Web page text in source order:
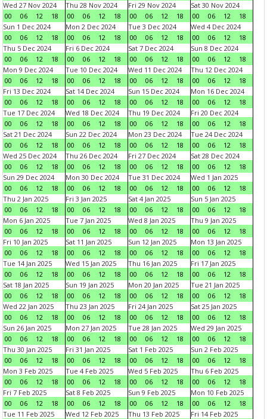
Wed 27 Nov 2024
00
06 12 18
Thu 28 Nov 2024
00
06 12 18
Fri 29 Nov 2024
00
06 12 18
Sat 30 Nov 2024
00
06 12
18
Sun 1 Dec 2024
00
06 12 18
Mon 2 Dec 2024
00
06 12 18
Tue 3 Dec 2024
00
06 12 18
Wed 4 Dec 2024
00
06 12
18
Thu 5 Dec 2024
00
06 12 18
Fri 6 Dec 2024
00
06 12 18
Sat 7 Dec 2024
00
06 12 18
Sun 8 Dec 2024
00
06 12
18
Mon 9 Dec 2024
00
06 12 18
Tue 10 Dec 2024
00
06 12 18
Wed 11 Dec 2024
00
06 12 18
Thu 12 Dec 2024
00
06 12
18
Fri 13 Dec 2024
00
06 12 18
Sat 14 Dec 2024
00
06 12 18
Sun 15 Dec 2024
00
06 12 18
Mon 16 Dec 2024
00
06 12
18
Tue 17 Dec 2024
00
06 12 18
Wed 18 Dec 2024
00
06 12 18
Thu 19 Dec 2024
00
06 12 18
Fri 20 Dec 2024
00
06 12
18
Sat 21 Dec 2024
00
06 12 18
Sun 22 Dec 2024
00
06 12 18
Mon 23 Dec 2024
00
06 12 18
Tue 24 Dec 2024
00
06 12
18
Wed 25 Dec 2024
00
06 12 18
Thu 26 Dec 2024
00
06 12 18
Fri 27 Dec 2024
00
06 12 18
Sat 28 Dec 2024
00
06 12
18
Sun 29 Dec 2024
00
06 12 18
Mon 30 Dec 2024
00
06 12 18
Tue 31 Dec 2024
00
06 12 18
Wed 1 Jan 2025
00
06 12
18
Thu 2 Jan 2025
00
06 12 18
Fri 3 Jan 2025
00
06 12 18
Sat 4 Jan 2025
00
06 12 18
Sun 5 Jan 2025
00
06 12
18
Mon 6 Jan 2025
00
06 12 18
Tue 7 Jan 2025
00
06 12 18
Wed 8 Jan 2025
00
06 12 18
Thu 9 Jan 2025
00
06 12
18
Fri 10 Jan 2025
00
06 12 18
Sat 11 Jan 2025
00
06 12 18
Sun 12 Jan 2025
00
06 12 18
Mon 13 Jan 2025
00
06 12
18
Tue 14 Jan 2025
00
06 12 18
Wed 15 Jan 2025
00
06 12 18
Thu 16 Jan 2025
00
06 12 18
Fri 17 Jan 2025
00
06 12
18
Sat 18 Jan 2025
00
06 12 18
Sun 19 Jan 2025
00
06 12 18
Mon 20 Jan 2025
00
06 12 18
Tue 21 Jan 2025
00
06 12
18
Wed 22 Jan 2025
00
06 12 18
Thu 23 Jan 2025
00
06 12 18
Fri 24 Jan 2025
00
06 12 18
Sat 25 Jan 2025
00
06 12
18
Sun 26 Jan 2025
00
06 12 18
Mon 27 Jan 2025
00
06 12 18
Tue 28 Jan 2025
00
06 12 18
Wed 29 Jan 2025
00
06 12
18
Thu 30 Jan 2025
00
06 12 18
Fri 31 Jan 2025
00
06 12 18
Sat 1 Feb 2025
00
06 12 18
Sun 2 Feb 2025
00
06 12
18
Mon 3 Feb 2025
00
06 12 18
Tue 4 Feb 2025
00
06 12 18
Wed 5 Feb 2025
00
06 12 18
Thu 6 Feb 2025
00
06 12
18
Fri 7 Feb 2025
00
06 12 18
Sat 8 Feb 2025
00
06 12 18
Sun 9 Feb 2025
00
06 12 18
Mon 10 Feb 2025
00
06 12
18
Tue 11 Feb 2025
Wed 12 Feb 2025
Thu 13 Feb 2025
Fri 14 Feb 2025